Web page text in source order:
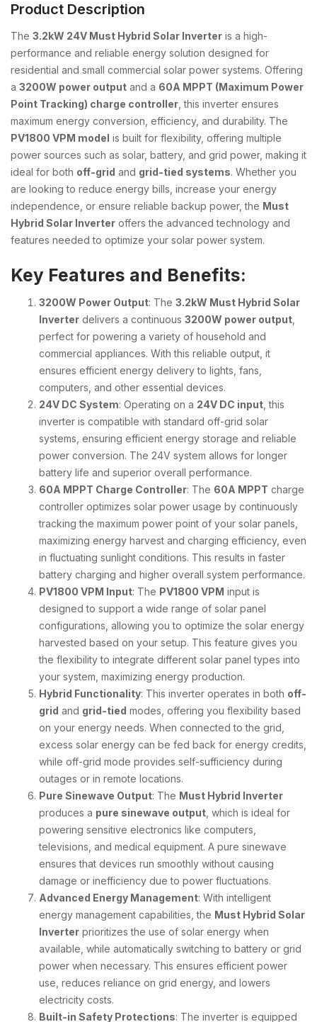
Product Description
The 3.2kW 24V Must Hybrid Solar Inverter is a high-
performance and reliable energy solution designed for
residential and small commercial solar power systems. Offering
a 3200W power output and a 60A MPPT (Maximum Power
Point Tracking) charge controller , this inverter ensures
maximum energy conversion, efficiency, and durability. The
PV1800 VPM model is built for flexibility, offering multiple
power sources such as solar, battery, and grid power, making it
ideal for both off-grid and grid-tied systems. Whether you
are looking to reduce energy bills, increase your energy
independence, or ensure reliable backup power, the Must
Hybrid Solar Inverter offers the advanced technology and
features needed to optimize your solar power system.
Key Features and Benefits:
3200W Power Output: The 3.2kW Must Hybrid Solar
Inverter delivers a continuous 3200W power output
perfect for powering a variety of household and
commercial appliances. With this reliable output, it
ensures efficient energy delivery to lights, fans,
computers, and other essential devices.
24V DC System: Operating on a 24V DC input , this
inverter is compatible with standard off-grid solar
systems, ensuring efficient energy storage and reliable
power conversion. The 24V system allows for longer
battery life and superior overall performance.
60A MPPT Charge Controller: The 60A MPPT charge
controller optimizes solar power usage by continuously
tracking the maximum power point of your solar panels,
maximizing energy harvest and charging efficiency, even
in fluctuating sunlight conditions. This results in faster
battery charging and higher overall system performance.
PV1800 VPM Input: The PV1800 VPM input is
designed to support a wide range of solar panel
configurations, allowing you to optimize the solar energy
harvested based on your setup. This feature gives you
the flexibility to integrate different solar panel types into
your system, maximizing energy production.
Hybrid Functionality: This inverter operates in both off-
grid and grid-tied modes, offering you flexibility based
on your energy needs. When connected to the grid,
excess solar energy can be fed back for energy credits,
while off-grid mode provides self-sufficiency during
outages or in remote locations.
Pure Sinewave Output: The Must Hybrid Inverter
produces a pure sinewave output , which is ideal for
powering sensitive electronics like computers,
televisions, and medical equipment. A pure sinewave
ensures that devices run smoothly without causing
damage or inefficiency due to power fluctuations.
Advanced Energy Management: With intelligent
energy management capabilities, the Must Hybrid Solar
Inverter prioritizes the use of solar energy when
available, while automatically switching to battery or grid
power when necessary. This ensures efficient power
use, reduces reliance on grid energy, and lowers
electricity costs.
Built-in Safety Protections: The inverter is equipped